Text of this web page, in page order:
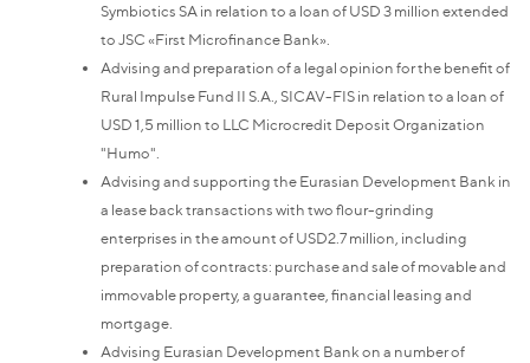
Symbiotics SA in relation to a loan of USD 3 million extended
to JSC «First Microfinance Bank».
Advising and preparation of a legal opinion for the benefit of
Rural Impulse Fund II S.A., SICAV-FIS in relation to a loan of
USD 1,5 million to LLC Microcredit Deposit Organization
"Humo".
Advising and supporting the Eurasian Development Bank in
a lease back transactions with two flour-grinding
enterprises in the amount of USD2.7 million, including
preparation of contracts: purchase and sale of movable and
immovable property, a guarantee, financial leasing and
mortgage.
Advising Eurasian Development Bank on a number of